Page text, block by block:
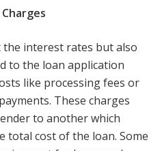
interest rates but also
to the loan application
like processing fees or
These charges
to another which
total cost of the loan. Some